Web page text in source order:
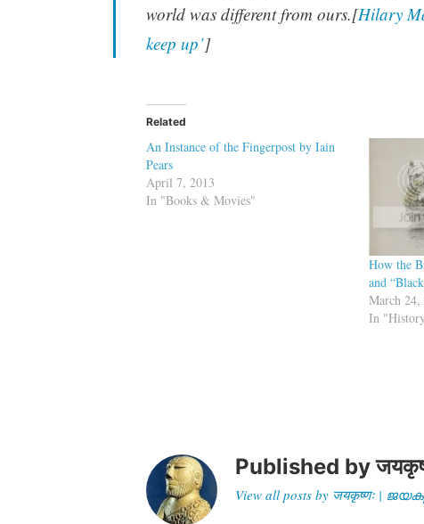
world was different from ours.[Hilary
keep up’]
Related
An Instance of the Fingerpost by Iain
Pears
April 7, 2013
In "Books & Movies"
How the
and
March 24,
In
Published by
View all posts by जयकृष्णः |